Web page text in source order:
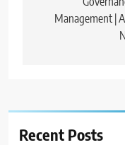
Management |
Recent Posts